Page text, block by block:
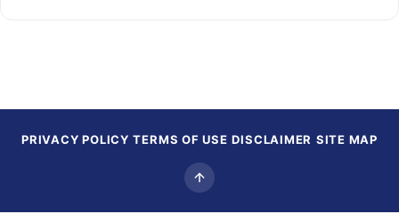
PRIVACY POLICY TERMS OF USE DISCLAIMER SITE MAP